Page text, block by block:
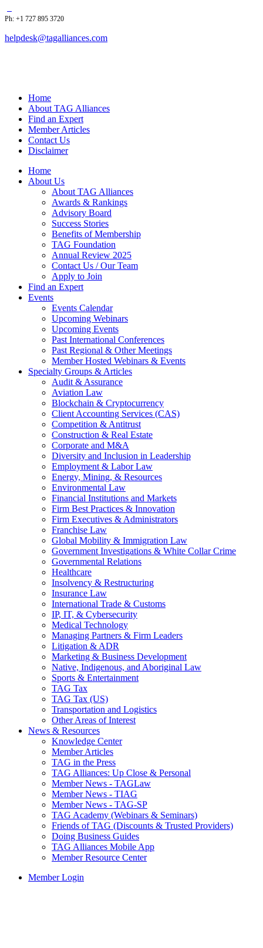
Ph: +1 727 895 3720
helpdesk@tagalliances.com
Home
About TAG Alliances
Find an Expert
Member Articles
Contact Us
Disclaimer
Home
About Us
About TAG Alliances
Awards & Rankings
Advisory Board
Success Stories
Benefits of Membership
TAG Foundation
Annual Review 2025
Contact Us / Our Team
Apply to Join
Find an Expert
Events
Events Calendar
Upcoming Webinars
Upcoming Events
Past International Conferences
Past Regional & Other Meetings
Member Hosted Webinars & Events
Specialty Groups & Articles
Audit & Assurance
Aviation Law
Blockchain & Cryptocurrency
Client Accounting Services (CAS)
Competition & Antitrust
Construction & Real Estate
Corporate and M&A
Diversity and Inclusion in Leadership
Employment & Labor Law
Energy, Mining, & Resources
Environmental Law
Financial Institutions and Markets
Firm Best Practices & Innovation
Firm Executives & Administrators
Franchise Law
Global Mobility & Immigration Law
Government Investigations & White Collar Crime
Governmental Relations
Healthcare
Insolvency & Restructuring
Insurance Law
International Trade & Customs
IP, IT, & Cybersecurity
Medical Technology
Managing Partners & Firm Leaders
Litigation & ADR
Marketing & Business Development
Native, Indigenous, and Aboriginal Law
Sports & Entertainment
TAG Tax
TAG Tax (US)
Transportation and Logistics
Other Areas of Interest
News & Resources
Knowledge Center
Member Articles
TAG in the Press
TAG Alliances: Up Close & Personal
Member News - TAGLaw
Member News - TIAG
Member News - TAG-SP
TAG Academy (Webinars & Seminars)
Friends of TAG (Discounts & Trusted Providers)
Doing Business Guides
TAG Alliances Mobile App
Member Resource Center
Member Login